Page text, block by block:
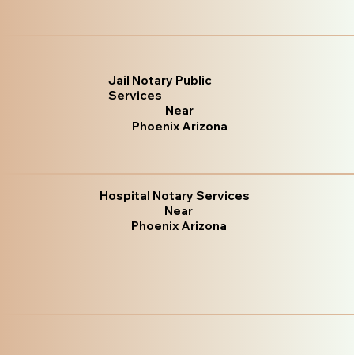
Jail Notary Public
Services
Near
Phoenix Arizona
Hospital Notary Services
Near
Phoenix Arizona